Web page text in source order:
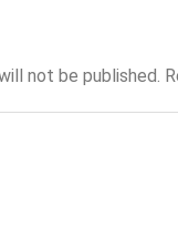
not be published.